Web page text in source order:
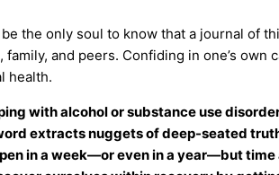
the only soul to know that a journal of
and peers. Confiding in one’s own
health.
with alcohol or substance use
extracts nuggets of deep-seated
in a week—or even in a year—but time